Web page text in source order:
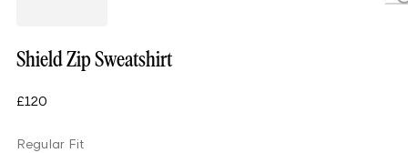
Shield Zip Sweatshirt
£120
Regular Fit